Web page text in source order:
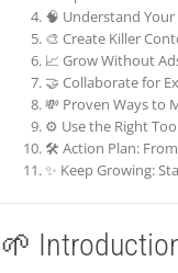
🧠 Understand
🎨 Create Killer
📈 Grow Without
🤝 Collaborate for
💸 Proven Ways to
⚙️ Use the Right
🛠️ Action Plan:
✨ Keep Growing:
🌱